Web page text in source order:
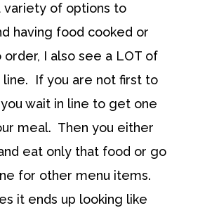
variety of options to
having food cooked or
I also see a LOT of
line. If you are not first to
wait in line to get one
meal. Then you either
eat only that food or go
for other menu items.
it ends up looking like